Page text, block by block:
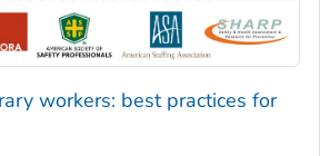
workers: best practices for